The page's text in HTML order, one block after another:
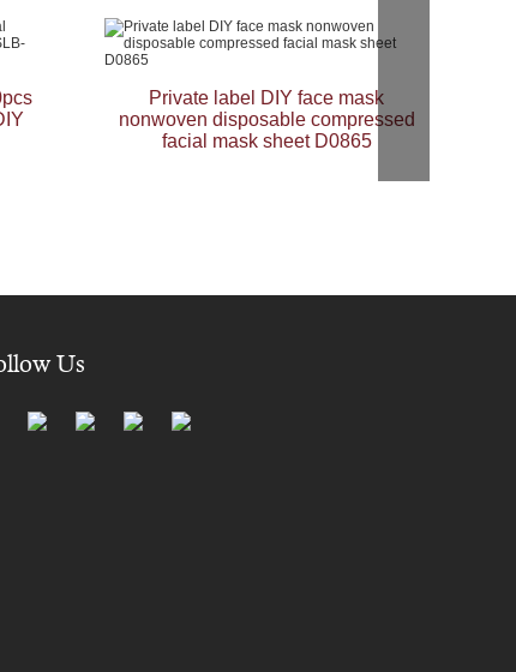
Private label DIY face mask
nonwoven disposable compressed
facial mask sheet D0865
Us